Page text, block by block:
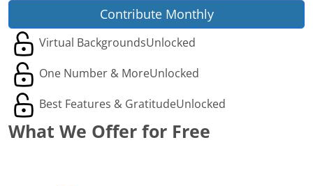
Contribute Monthly
Virtual BackgroundsUnlocked
One Number & MoreUnlocked
Best Features & GratitudeUnlocked
What We Offer for Free